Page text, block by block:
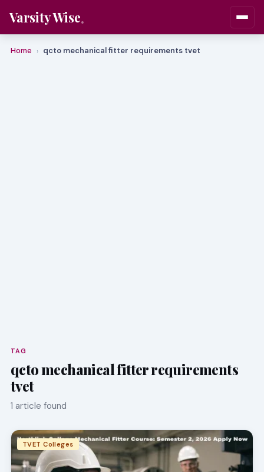
Varsity Wise
Home › qcto mechanical fitter requirements tvet
TAG
qcto mechanical fitter requirements
tvet
1 article found
TVET Colleges